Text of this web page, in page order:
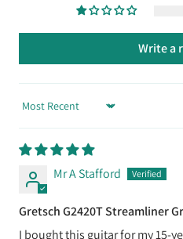
Write a
Sort by
Mr A Stafford
Gretsch G2420T Streamliner
I bought this guitar for my 15-